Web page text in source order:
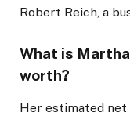
Robert Reich, a
What is
worth?
Her estimated net